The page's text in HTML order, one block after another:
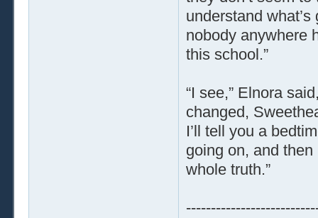
understand
nobody anywhere
this school.”
“I see,” Elnora
changed,
I’ll tell you a
going on, and
whole truth.”